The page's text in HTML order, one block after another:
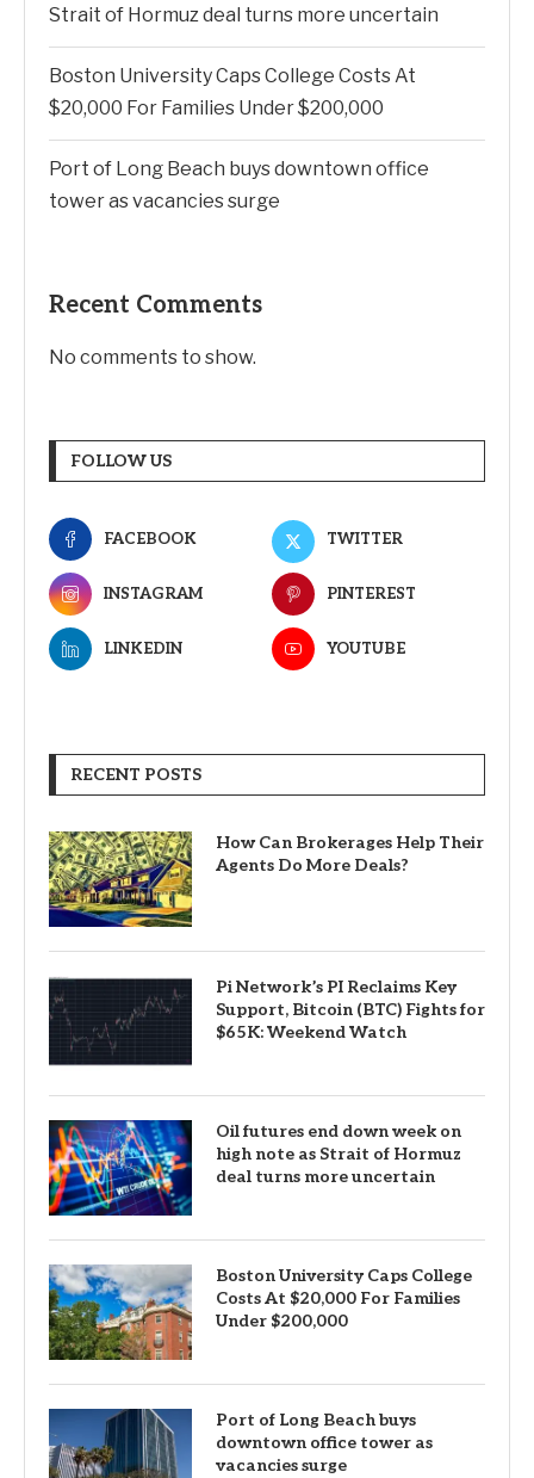
Strait of Hormuz deal turns more uncertain
Boston University Caps College Costs At
$20,000 For Families Under $200,000
Port of Long Beach buys downtown office
tower as vacancies surge
Recent Comments
No comments to show.
FOLLOW US
FACEBOOK TWITTER
INSTAGRAM PINTEREST
LINKEDIN YOUTUBE
RECENT POSTS
How Can Brokerages Help Their
Agents Do More Deals?
Pi Network’s PI Reclaims Key
Support, Bitcoin (BTC) Fights for
$65K: Weekend Watch
Oil futures end down week on
high note as Strait of Hormuz
deal turns more uncertain
Boston University Caps College
Costs At $20,000 For Families
Under $200,000
Port of Long Beach buys
downtown office tower as
vacancies surge